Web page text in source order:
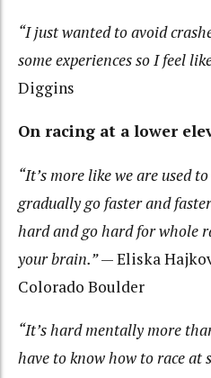
“I just wanted to avoid
some experiences so I feel
Diggins
On racing at a lower
“It’s more like we are used
gradually go faster and
hard and go hard for whole
your brain.”— Eliska
Colorado Boulder
“It’s hard mentally more
have to know how to race at